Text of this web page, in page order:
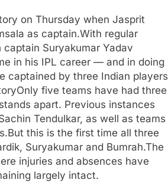
on Thursday when Jasprit
as captain.With regular
Suryakumar Yadav
in his IPL career — and in doing
captained by three Indian players
Only five teams have had three
apart. Previous instances
Tendulkar, as well as teams
But this is the first time all three
Suryakumar and Bumrah.The
injuries and absences have
largely intact.